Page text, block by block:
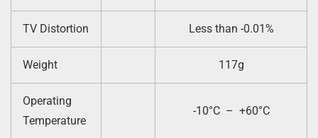
TV Distortion Less than -0.01%
Weight 117g
Operating
Temperature
-10°C – +60°C